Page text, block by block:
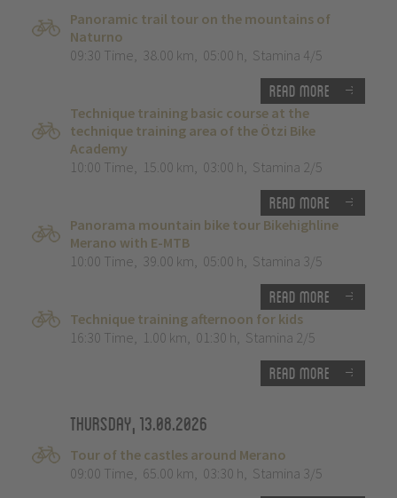
Panoramic trail tour on the mountains of
Naturno
09:30 Time, 38.00 km, 05:00 h, Stamina 4/5
Read more
Technique training basic course at the
technique training area of the Ötzi Bike
Academy
10:00 Time, 15.00 km, 03:00 h, Stamina 2/5
Read more
Panorama mountain bike tour Bikehighline
Merano with E-MTB
10:00 Time, 39.00 km, 05:00 h, Stamina 3/5
Read more
Technique training afternoon for kids
16:30 Time, 1.00 km, 01:30 h, Stamina 2/5
Read more
Thursday, 13.08.2026
Tour of the castles around Merano
09:00 Time, 65.00 km, 03:30 h, Stamina 3/5